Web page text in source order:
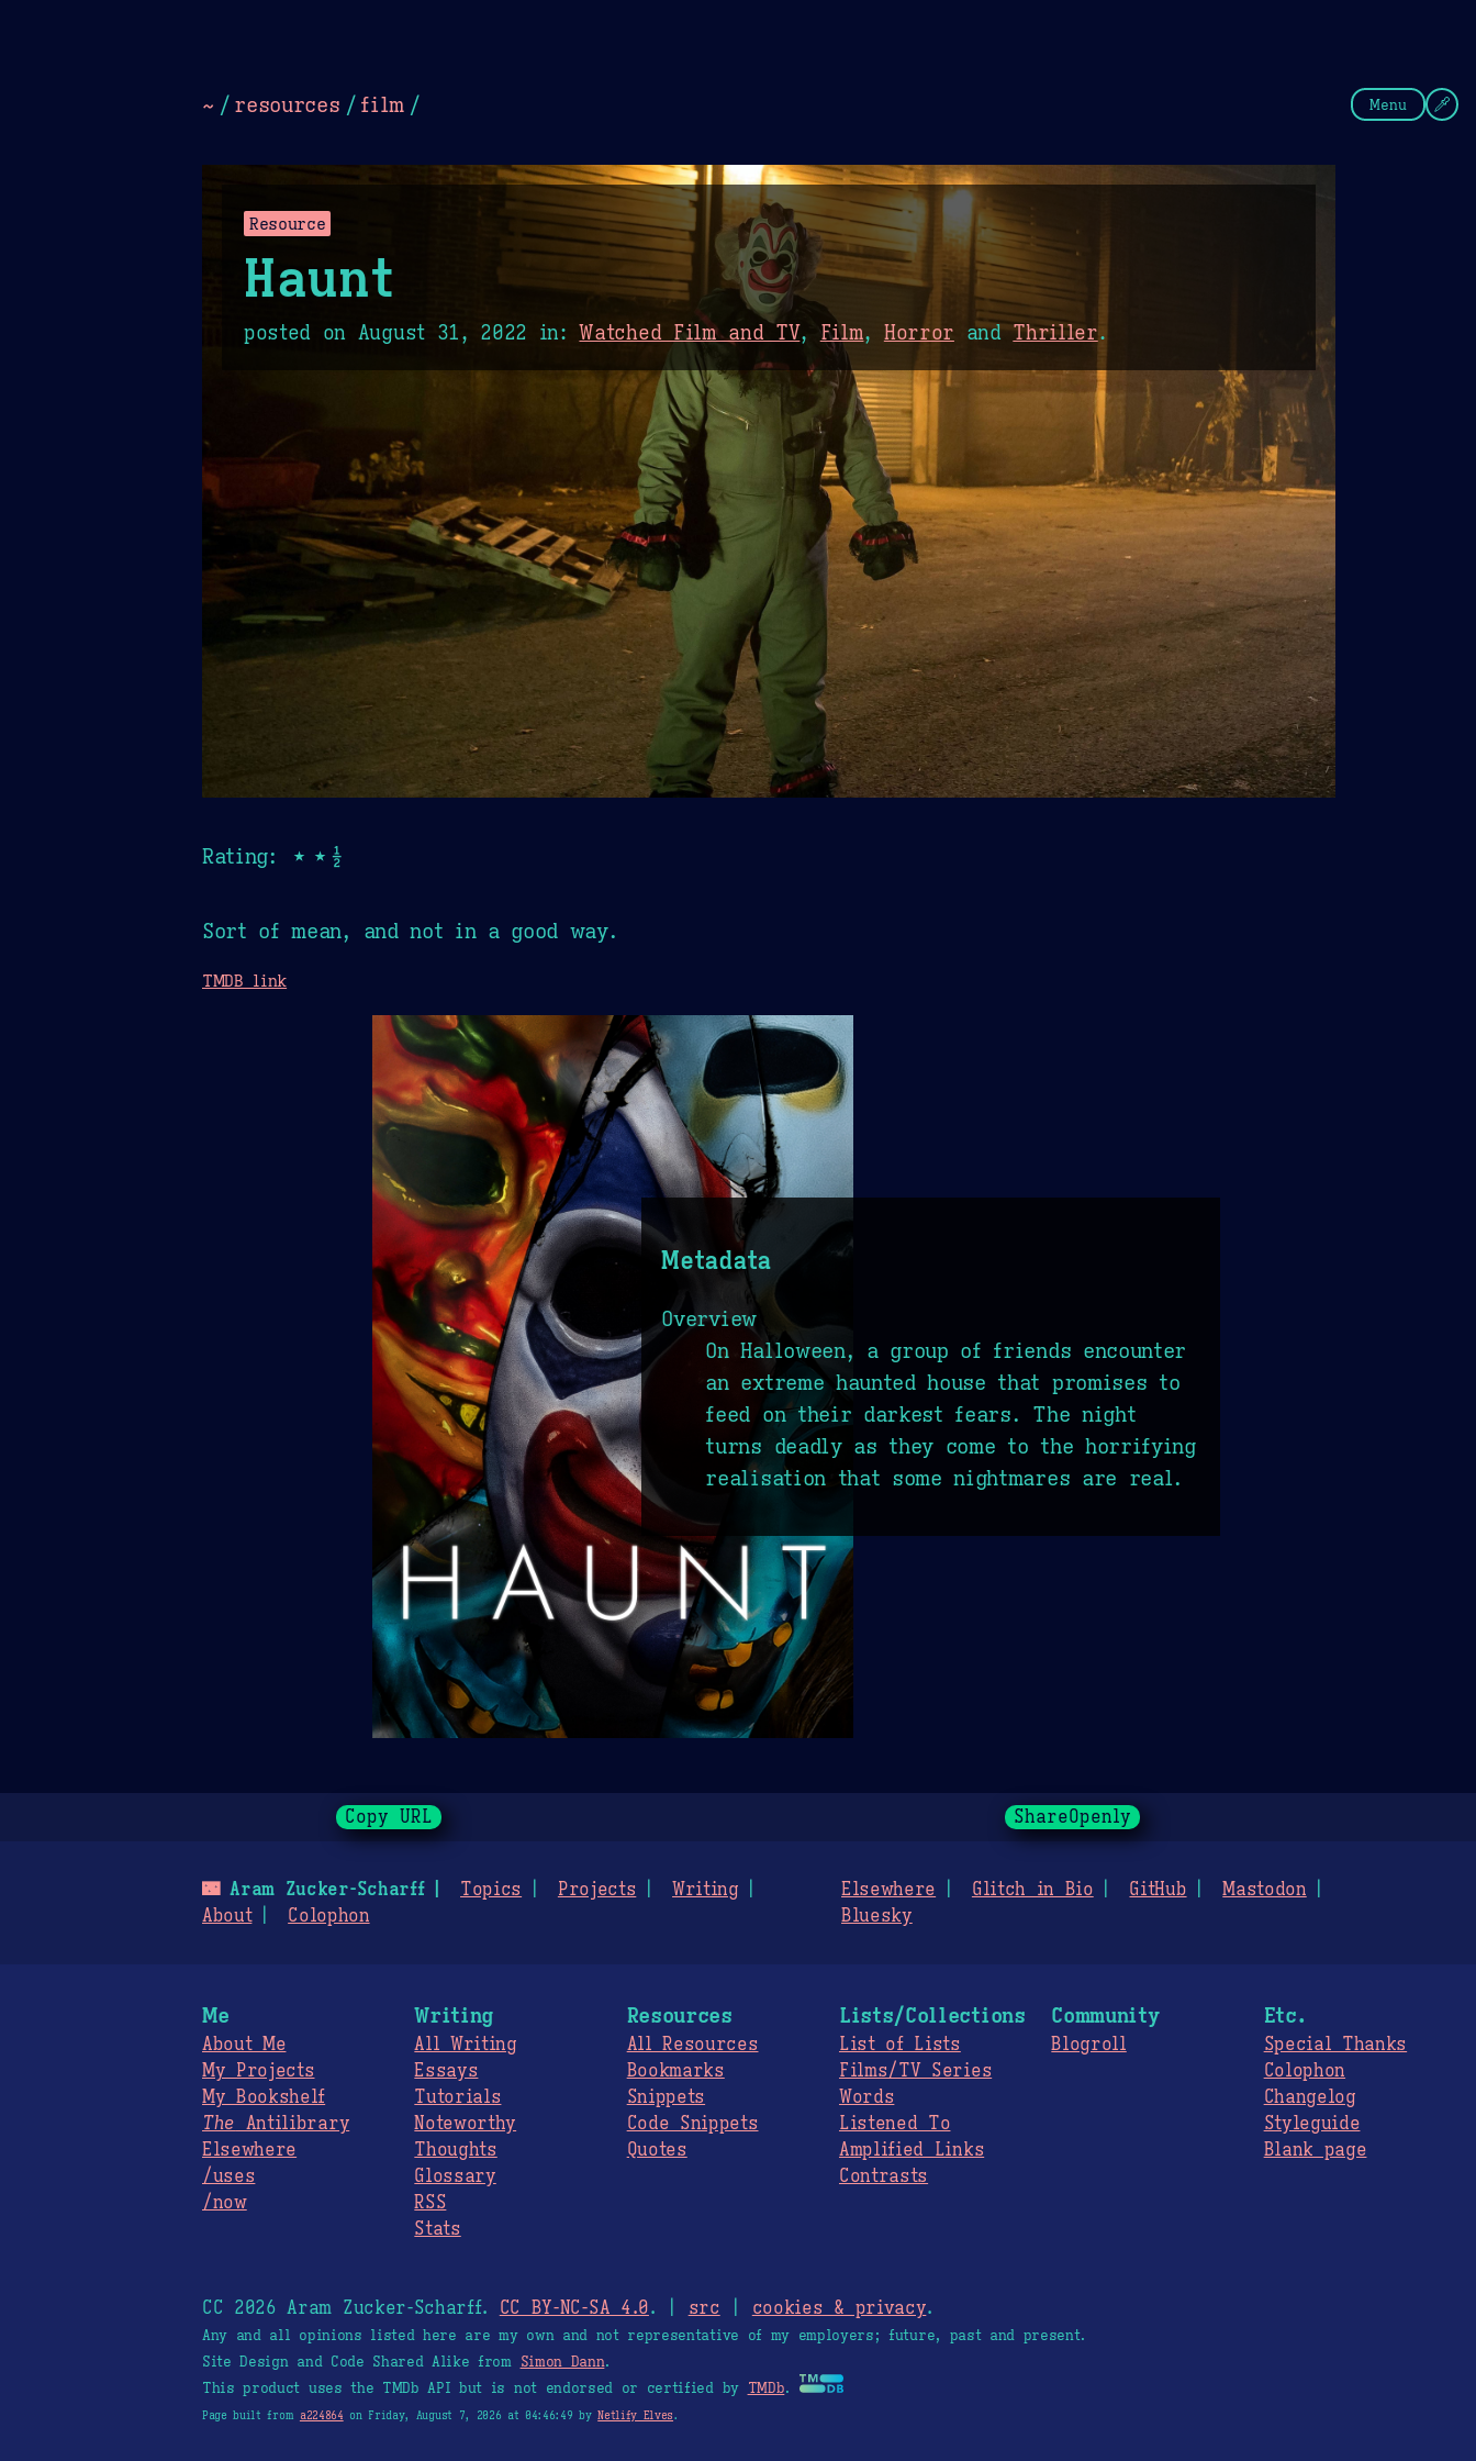
~ / resources / film / Menu
Resource
Haunt
posted on August 31, 2022 in:Watched Film and TV, Film, Horror andThriller.
Rating: ★★½
Sort of mean, and not in a good way.
TMDB link
Metadata
Overview
On Halloween, a group of friends encounter
an extreme haunted house that promises to
feed on their darkest fears. The night
turns deadly as they come to the horrifying
realisation that some nightmares are real.
Copy URL ShareOpenly
🌃Aram Zucker-Scharff Topics Projects
Writing
About
Colophon
Elsewhere Glitch in Bio GitHub
Mastodon
Bluesky
Me
About Me
My Projects
My Bookshelf
The Antilibrary
Elsewhere
/uses
/now
Writing
All Writing
Essays
Tutorials
Noteworthy
Thoughts
Glossary
RSS
Stats
Resources
All Resources
Bookmarks
Snippets
Code Snippets
Quotes
Lists/Collections
List of Lists
Films/TV Series
Words
Listened To
Amplified Links
Contrasts
Community
Blogroll
Etc.
Special Thanks
Colophon
Changelog
Styleguide
Blank page
CC 2026 Aram Zucker-Scharff. CC BY-NC-SA 4.0. | src cookies & privacy.
Any and all opinions listed here are my own and not representative of my employers; future, past and present.
Site Design and Code Shared Alike from Simon Dann.
This product uses the TMDb API but is not endorsed or certified by TMDb.
Page built from a224864 on Friday, August 7, 2026 at 04:46:49 byNetlify Elves.